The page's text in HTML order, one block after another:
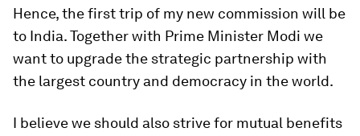
Hence, the first trip of my new commission will be
to India. Together with Prime Minister Modi we
want to upgrade the strategic partnership with
the largest country and democracy in the world.
I believe we should also strive for mutual benefits